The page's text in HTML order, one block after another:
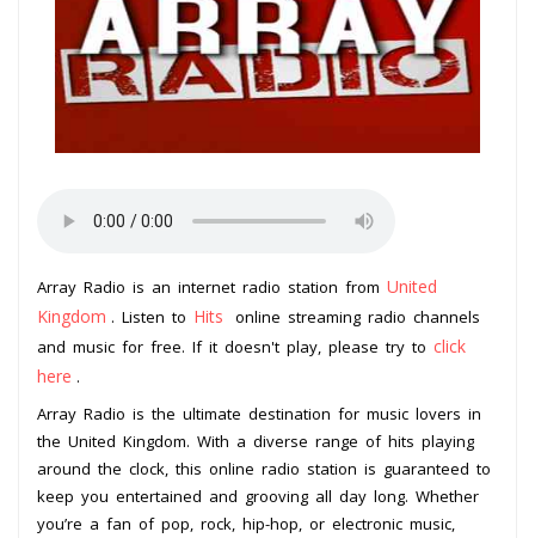
Array Radio is an internet radio station from United
Kingdom . Listen to Hits
online streaming radio channels
and music for free. If it doesn't play, please try to click
here .
Array Radio is the ultimate destination for music lovers in
the United Kingdom. With a diverse range of hits playing
around the clock, this online radio station is guaranteed to
keep you entertained and grooving all day long. Whether
you’re a fan of pop, rock, hip-hop, or electronic music,